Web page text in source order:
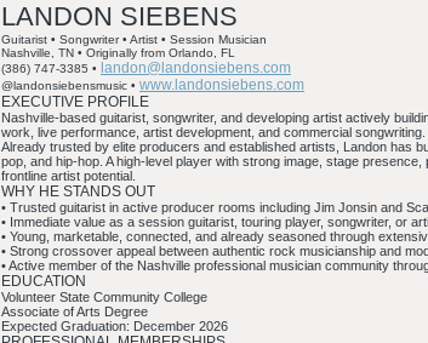
LANDON SIEBENS
Guitarist • Songwriter • Artist • Session Musician
Nashville, TN • Originally from Orlando, FL
(386) 747-3385 •
landon@landonsiebens.com
@landonsiebensmusic • www.landonsiebens.com
EXECUTIVE PROFILE
Nashville-based guitarist, songwriter, and developing artist actively
work, live performance, artist development, and commercial songwriting.
Already trusted by elite producers and established artists, Landon has
pop, and hip-hop. A high-level player with strong image, stage
frontline artist potential.
WHY HE STANDS OUT
• Trusted guitarist in active producer rooms including Jim Jonsin and
• Immediate value as a session guitarist, touring player, songwriter, or
• Young, marketable, connected, and already seasoned through
• Strong crossover appeal between authentic rock musicianship and
• Active member of the Nashville professional musician community
EDUCATION
Volunteer State Community College
Associate of Arts Degree
Expected Graduation: December 2026